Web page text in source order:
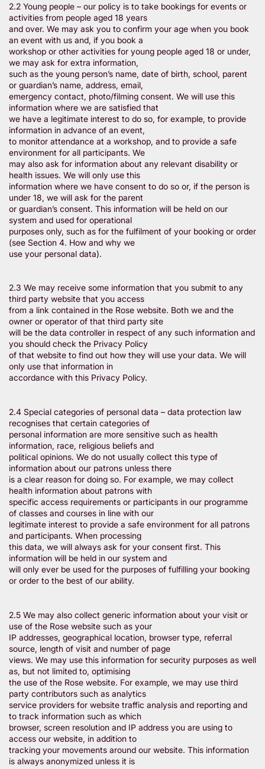
2.2 Young people – our policy is to take bookings for events or
activities from people aged 18 years
and over. We may ask you to confirm your age when you book
an event with us and, if you book a
workshop or other activities for young people aged 18 or under,
we may ask for extra information,
such as the young person’s name, date of birth, school, parent
or guardian’s name, address, email,
emergency contact, photo/filming consent. We will use this
information where we are satisfied that
we have a legitimate interest to do so, for example, to provide
information in advance of an event,
to monitor attendance at a workshop, and to provide a safe
environment for all participants. We
may also ask for information about any relevant disability or
health issues. We will only use this
information where we have consent to do so or, if the person is
under 18, we will ask for the parent
or guardian’s consent. This information will be held on our
system and used for operational
purposes only, such as for the fulfilment of your booking or order
(see Section 4. How and why we
use your personal data).
2.3 We may receive some information that you submit to any
third party website that you access
from a link contained in the Rose website. Both we and the
owner or operator of that third party site
will be the data controller in respect of any such information and
you should check the Privacy Policy
of that website to find out how they will use your data. We will
only use that information in
accordance with this Privacy Policy.
2.4 Special categories of personal data – data protection law
recognises that certain categories of
personal information are more sensitive such as health
information, race, religious beliefs and
political opinions. We do not usually collect this type of
information about our patrons unless there
is a clear reason for doing so. For example, we may collect
health information about patrons with
specific access requirements or participants in our programme
of classes and courses in line with our
legitimate interest to provide a safe environment for all patrons
and participants. When processing
this data, we will always ask for your consent first. This
information will be held in our system and
will only ever be used for the purposes of fulfilling your booking
or order to the best of our ability.
2.5 We may also collect generic information about your visit or
use of the Rose website such as your
IP addresses, geographical location, browser type, referral
source, length of visit and number of page
views. We may use this information for security purposes as well
as, but not limited to, optimising
the use of the Rose website. For example, we may use third
party contributors such as analytics
service providers for website traffic analysis and reporting and
to track information such as which
browser, screen resolution and IP address you are using to
access our website, in addition to
tracking your movements around our website. This information
is always anonymized unless it is